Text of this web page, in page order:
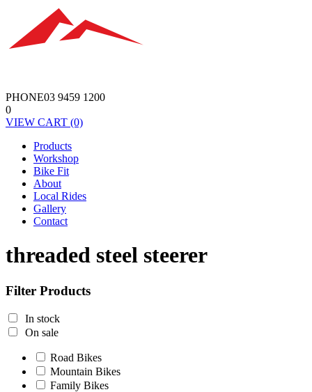
PHONE03 9459 1200
0
VIEW CART (0)
Products
Workshop
Bike Fit
About
Local Rides
Gallery
Contact
threaded steel steerer
Filter Products
In stock
On sale
Road Bikes
Mountain Bikes
Family Bikes